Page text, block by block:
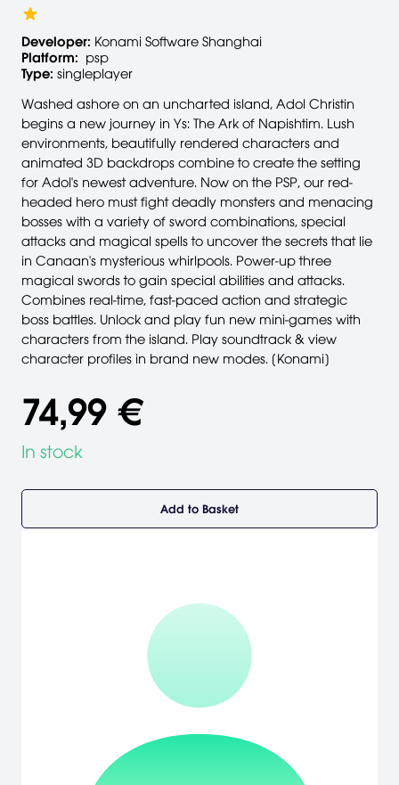
Developer: Konami Software Shanghai
Platform: psp
Type: singleplayer
Washed ashore on an uncharted island, Adol Christin
begins a new journey in Ys: The Ark of Napishtim. Lush
environments, beautifully rendered characters and
animated 3D backdrops combine to create the setting
for Adol's newest adventure. Now on the PSP, our red-
headed hero must fight deadly monsters and menacing
bosses with a variety of sword combinations, special
attacks and magical spells to uncover the secrets that lie
in Canaan's mysterious whirlpools. Power-up three
magical swords to gain special abilities and attacks.
Combines real-time, fast-paced action and strategic
boss battles. Unlock and play fun new mini-games with
characters from the island. Play soundtrack & view
character profiles in brand new modes. [Konami]
74,99 €
In stock
Add to Basket